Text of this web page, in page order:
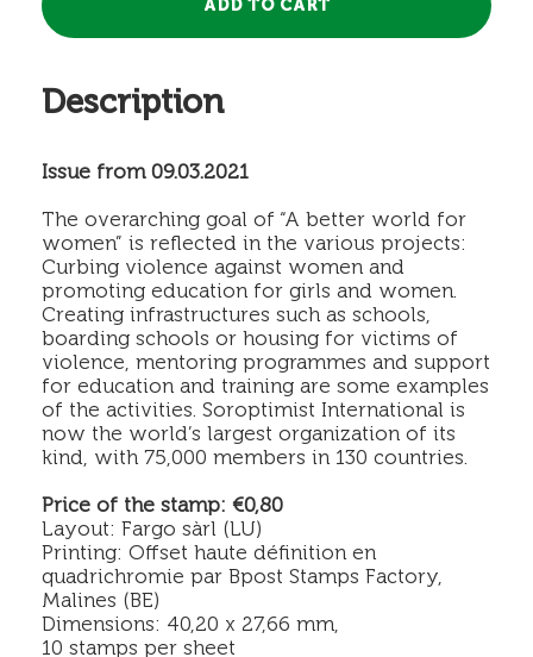
Description
Issue from 09.03.2021
The overarching goal of “A better world for
women” is reflected in the various projects:
Curbing violence against women and
promoting education for girls and women.
Creating infrastructures such as schools,
boarding schools or housing for victims of
violence, mentoring programmes and support
for education and training are some examples
of the activities. Soroptimist International is
now the world’s largest organization of its
kind, with 75,000 members in 130 countries.
Price of the stamp: €0,80
Layout: Fargo sàrl (LU)
Printing: Offset haute définition en
quadrichromie par Bpost Stamps Factory,
Malines (BE)
Dimensions: 40,20 x 27,66 mm,
10 stamps per sheet